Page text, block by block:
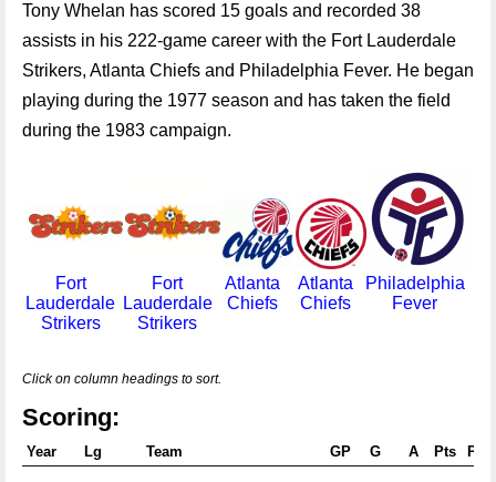
Tony Whelan has scored 15 goals and recorded 38
assists in his 222-game career with the Fort Lauderdale
Strikers, Atlanta Chiefs and Philadelphia Fever. He began
playing during the 1977 season and has taken the field
during the 1983 campaign.
Fort
Lauderdale
Strikers
Fort
Lauderdale
Strikers
Atlanta
Chiefs
Atlanta
Chiefs
Philadelphia
Fever
Click on column headings to sort.
Scoring:
Year Lg Team GP G A Pts PIM